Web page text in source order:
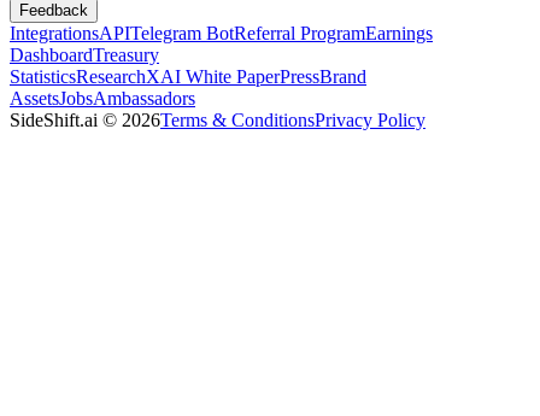
Feedback
IntegrationsAPITelegram BotReferral ProgramEarnings
DashboardTreasury
StatisticsResearchXAI White PaperPressBrand
AssetsJobsAmbassadors
SideShift.ai © 2026Terms & ConditionsPrivacy Policy